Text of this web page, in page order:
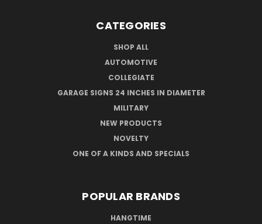
CATEGORIES
SHOP ALL
AUTOMOTIVE
COLLEGIATE
GARAGE SIGNS 24 INCHES IN DIAMETER
MILITARY
NEW PRODUCTS
NOVELTY
ONE OF A KINDS AND SPECIALS
POPULAR BRANDS
HANGTIME